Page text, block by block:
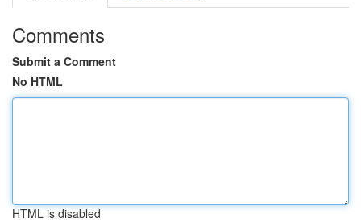
Comments
Submit a Comment
No HTML
HTML is disabled